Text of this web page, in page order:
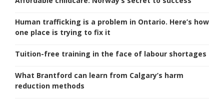
Human trafficking is a problem in Ontario. Here’s how
one place is trying to fix it
Tuition-free training in the face of labour shortages
What Brantford can learn from Calgary’s harm
reduction methods